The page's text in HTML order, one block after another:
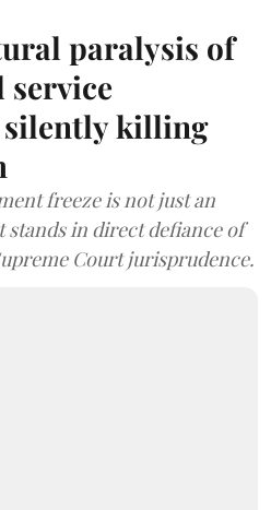
paralysis of
service
killing
freeze is not just an
in direct defiance of
Court jurisprudence.